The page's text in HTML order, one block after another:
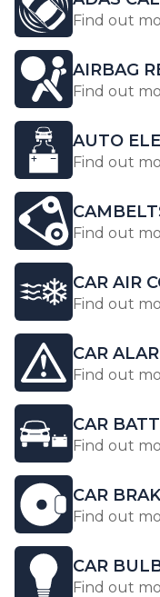
Find out
AIRBAG
Find out
AUTO
Find out
Find out
CAR AIR
Find out
CAR
Find out
CAR
Find out
CAR
Find out
CAR
Find out